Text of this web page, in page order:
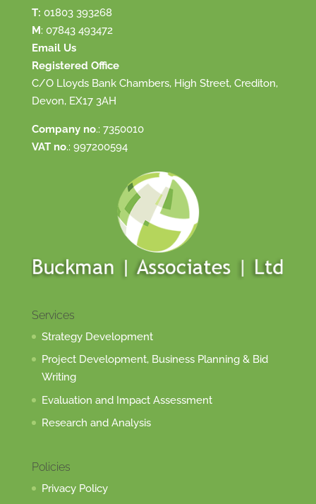
T: 01803 393268
M: 07843 493472
Email Us
Registered Office
C/O Lloyds Bank Chambers, High Street, Crediton,
Devon, EX17 3AH
Company no.: 7350010
VAT no.: 997200594
Services
Strategy Development
Project Development, Business Planning & Bid
Writing
Evaluation and Impact Assessment
Research and Analysis
Policies
Privacy Policy